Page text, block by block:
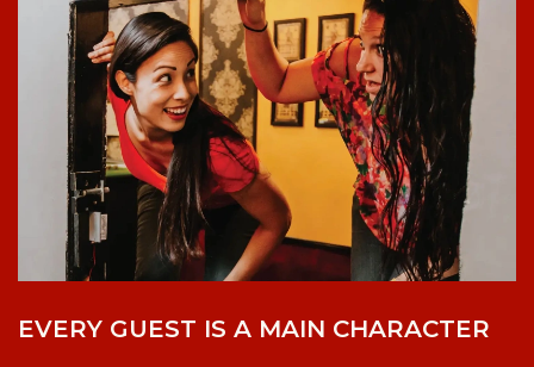
EVERY GUEST IS A MAIN CHARACTER